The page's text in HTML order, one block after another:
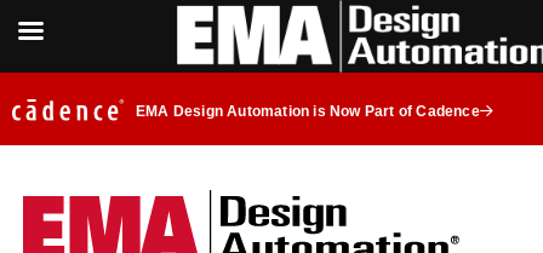
EMA Design Automation is Now Part of Cadence